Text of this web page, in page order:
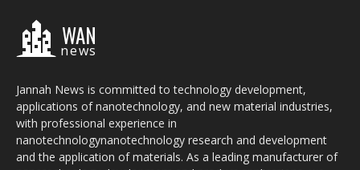
WAN
news
Jannah News is committed to technology development,
applications of nanotechnology, and new material industries,
with professional experience in
nanotechnologynanotechnology research and development
and the application of materials. As a leading manufacturer of